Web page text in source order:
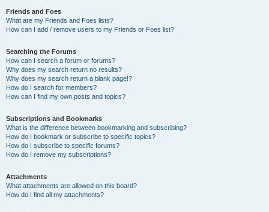
Friends and Foes
What are my Friends and Foes lists?
How can I add / remove users to my Friends or Foes list?
Searching the Forums
How can I search a forum or forums?
Why does my search return no results?
Why does my search return a blank page!?
How do I search for members?
How can I find my own posts and topics?
Subscriptions and Bookmarks
What is the difference between bookmarking and subscribing?
How do I bookmark or subscribe to specific topics?
How do I subscribe to specific forums?
How do I remove my subscriptions?
Attachments
What attachments are allowed on this board?
How do I find all my attachments?